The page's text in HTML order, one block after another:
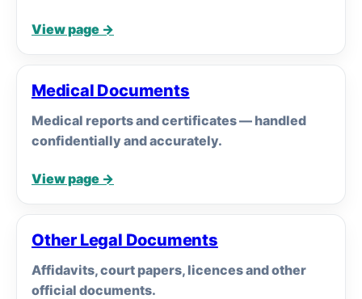
View page →
Medical Documents
Medical reports and certificates — handled
confidentially and accurately.
View page →
Other Legal Documents
Affidavits, court papers, licences and other
official documents.